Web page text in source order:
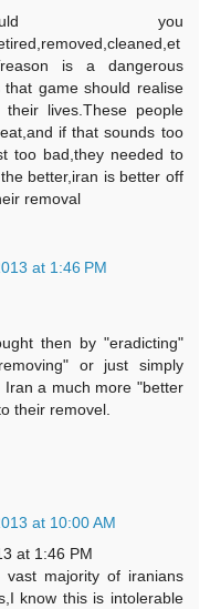
you
is a dangerous
game should realise
lives.These people
if that sounds too
too bad,they needed to
better,iran is better off
removal
at 1:46 PM
then by "eradicting"
or just simply
Iran a much more "better
their removel.
at 10:00 AM
at 1:46 PM
majority of iranians
know this is intolerable